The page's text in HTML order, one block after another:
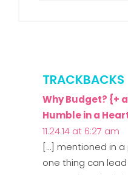
TRACKBACKS
Why Budget? {+
Humble in a
11.24.14 at 6:27 am
[…] mentioned in
one thing can